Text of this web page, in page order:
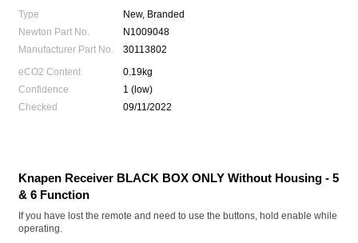
Type
New, Branded
Newton Part No.
N1009048
Manufacturer Part No.
30113802
eCO2 Content
0.19kg
Confidence
1 (low)
Checked
09/11/2022
Knapen Receiver BLACK BOX ONLY Without Housing - 5
& 6 Function
If you have lost the remote and need to use the buttons, hold enable while
operating.